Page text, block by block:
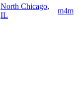
North Chicago,
IL
m4m